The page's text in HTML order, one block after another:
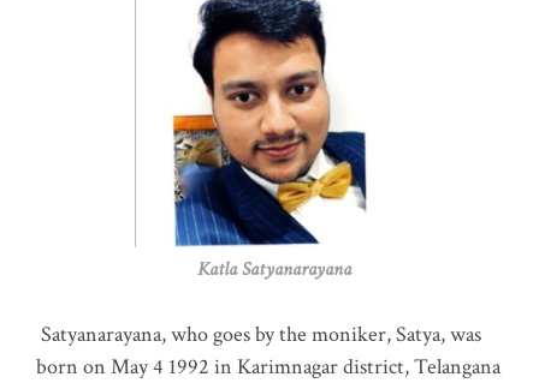
Katla Satyanarayana
Satyanarayana, who goes by the moniker, Satya, was
born on May 4 1992 in Karimnagar district, Telangana